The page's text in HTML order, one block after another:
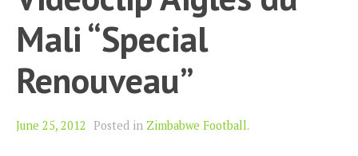
Mali “Special
Renouveau”
June 25, 2012 Posted in Zimbabwe Football.